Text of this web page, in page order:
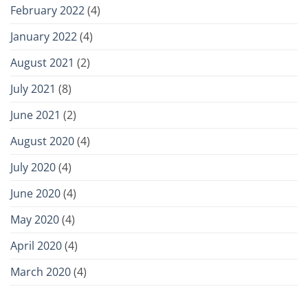
February 2022(4)
January 2022(4)
August 2021 (2)
July 2021 (8)
June 2021 (2)
August 2020(4)
July 2020(4)
June 2020(4)
May 2020(4)
April 2020(4)
March 2020(4)